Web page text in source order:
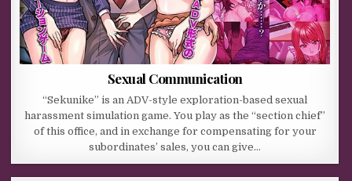
Sexual Communication
“Sekunike” is an ADV-style exploration-based sexual
harassment simulation game. You play as the “section chief”
of this office, and in exchange for compensating for your
subordinates’ sales, you can give…